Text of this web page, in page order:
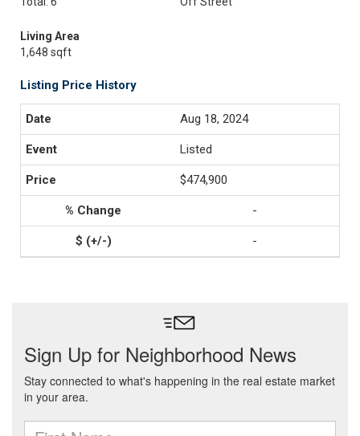
Living Area
1,648 sqft
Listing Price History
Aug 18, 2024
Listed
$474,900
-
-